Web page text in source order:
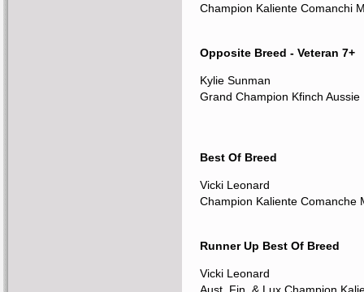
Champion Kaliente Comanchi
Opposite Breed - Veteran 7+
Kylie Sunman
Grand Champion Kfinch Aussie
Best Of Breed
Vicki Leonard
Champion Kaliente Comanche
Runner Up Best Of Breed
Vicki Leonard